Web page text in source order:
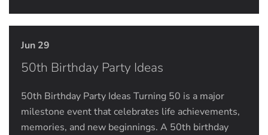
Jun 29
50th Birthday Party Ideas
50th Birthday Party Ideas Turning 50 is a major
milestone event that celebrates life achievements,
memories, and new beginnings. A 50th birthday